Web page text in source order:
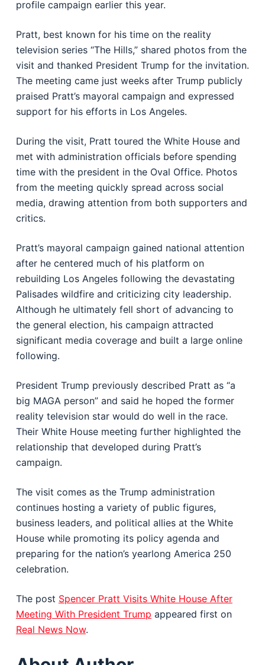
profile campaign earlier this year.
Pratt, best known for his time on the reality
television series “The Hills,” shared photos from the
visit and thanked President Trump for the invitation.
The meeting came just weeks after Trump publicly
praised Pratt’s mayoral campaign and expressed
support for his efforts in Los Angeles.
During the visit, Pratt toured the White House and
met with administration officials before spending
time with the president in the Oval Office. Photos
from the meeting quickly spread across social
media, drawing attention from both supporters and
critics.
Pratt’s mayoral campaign gained national attention
after he centered much of his platform on
rebuilding Los Angeles following the devastating
Palisades wildfire and criticizing city leadership.
Although he ultimately fell short of advancing to
the general election, his campaign attracted
significant media coverage and built a large online
following.
President Trump previously described Pratt as “a
big MAGA person” and said he hoped the former
reality television star would do well in the race.
Their White House meeting further highlighted the
relationship that developed during Pratt’s
campaign.
The visit comes as the Trump administration
continues hosting a variety of public figures,
business leaders, and political allies at the White
House while promoting its policy agenda and
preparing for the nation’s yearlong America 250
celebration.
The post Spencer Pratt Visits White House After
Meeting With President Trump appeared first on
Real News Now.